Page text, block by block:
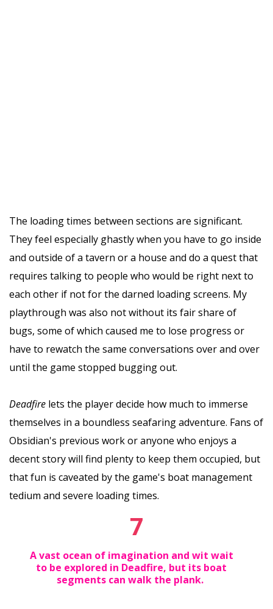
The loading times between sections are significant.
They feel especially ghastly when you have to go inside
and outside of a tavern or a house and do a quest that
requires talking to people who would be right next to
each other if not for the darned loading screens. My
playthrough was also not without its fair share of
bugs, some of which caused me to lose progress or
have to rewatch the same conversations over and over
until the game stopped bugging out.
Deadfire lets the player decide how much to immerse
themselves in a boundless seafaring adventure. Fans of
Obsidian's previous work or anyone who enjoys a
decent story will find plenty to keep them occupied, but
that fun is caveated by the game's boat management
tedium and severe loading times.
7
A vast ocean of imagination and wit wait
to be explored in Deadfire, but its boat
segments can walk the plank.